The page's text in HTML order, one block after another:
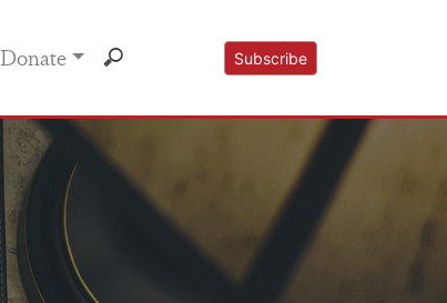
Donate Subscribe